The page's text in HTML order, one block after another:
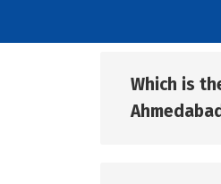
Which is